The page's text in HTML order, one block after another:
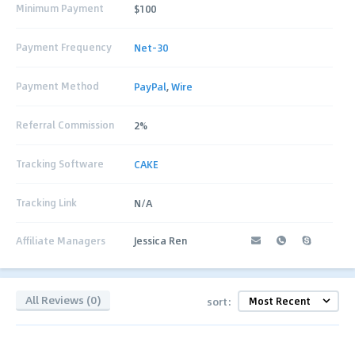
Minimum Payment $100
Payment Frequency Net-30
Payment Method PayPal,Wire
Referral Commission 2%
Tracking Software CAKE
Tracking Link N/A
Affiliate Managers Jessica Ren
All Reviews (0) sort: